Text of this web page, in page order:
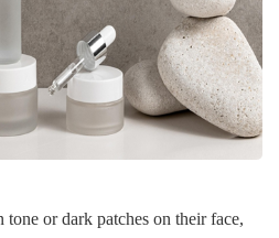
or dark patches on their face,